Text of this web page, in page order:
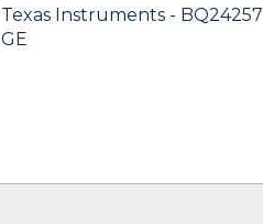
Texas Instruments - BQ24257
GE